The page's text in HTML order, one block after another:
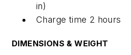
in)
Charge time 2 hours
DIMENSIONS & WEIGHT